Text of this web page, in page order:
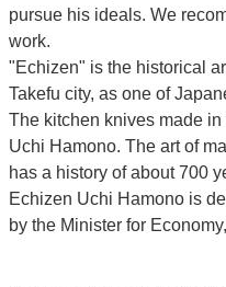
pursue his ideals. We
work.
"Echizen" is the historical
Takefu city, as one of
The kitchen knives made
Uchi Hamono. The art of
has a history of about 700
Echizen Uchi Hamono is
by the Minister for